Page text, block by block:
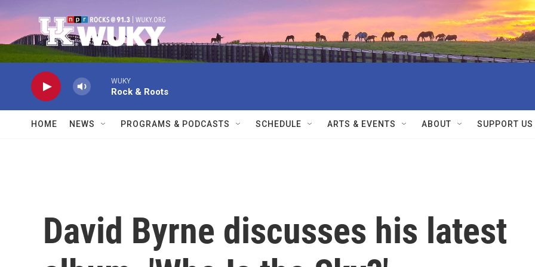
WUKY
Rock & Roots
HOME NEWS PROGRAMS & PODCASTS SCHEDULE ARTS & EVENTS ABOUT SUPPORT US
David Byrne discusses his latest